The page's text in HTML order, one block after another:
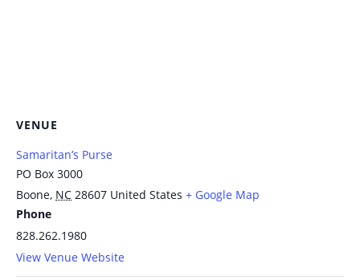
VENUE
Samaritan’s Purse
PO Box 3000
Boone, NC 28607 United States + Google Map
Phone
828.262.1980
View Venue Website